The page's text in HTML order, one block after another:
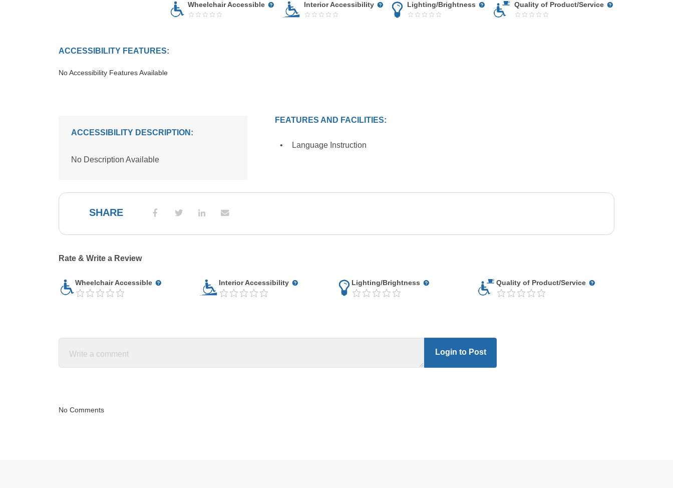
Wheelchair Accessible Interior Accessibility Lighting/Brightness Quality of Product/Service
ACCESSIBILITY FEATURES:
No Accessibility Features Available
ACCESSIBILITY DESCRIPTION:
No Description Available
FEATURES AND FACILITIES:
Language Instruction
SHARE
Rate & Write a Review
Wheelchair Accessible Interior Accessibility Lighting/Brightness Quality of Product/Service
Login to Post
No Comments